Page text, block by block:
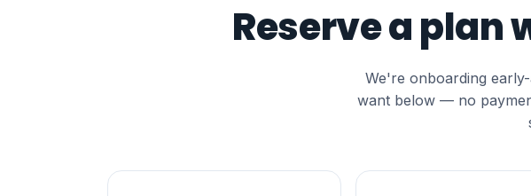
Reserve a plan
We're onboarding
want below — no